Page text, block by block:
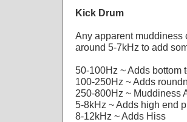
Kick Drum
Any apparent muddiness
around 5-7kHz to add
50-100Hz ~ Adds bottom
100-250Hz ~ Adds
250-800Hz ~ Muddiness
5-8kHz ~ Adds high end
8-12kHz ~ Adds Hiss